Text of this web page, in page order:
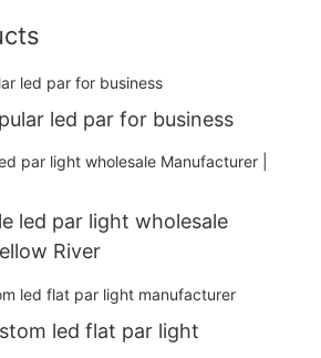
led par for business
led par light wholesale
River
led flat par light